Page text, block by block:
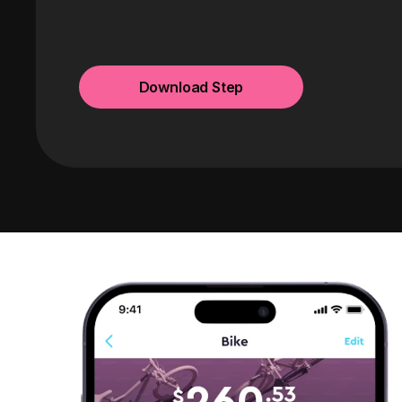
Download Step